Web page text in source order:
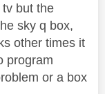
but the
sky q box,
other times it
program
or a box